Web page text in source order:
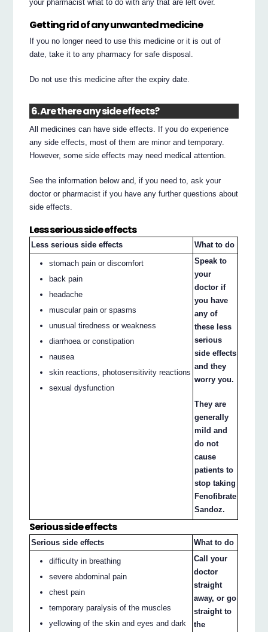
your pharmacist what to do with any that are left over.
Getting rid of any unwanted medicine
If you no longer need to use this medicine or it is out of
date, take it to any pharmacy for safe disposal.
Do not use this medicine after the expiry date.
6. Are there any side effects?
All medicines can have side effects. If you do experience
any side effects, most of them are minor and temporary.
However, some side effects may need medical attention.
See the information below and, if you need to, ask your
doctor or pharmacist if you have any further questions about
side effects.
Less serious side effects
Less serious side effects What to do
stomach pain or discomfort
back pain
headache
muscular pain or spasms
unusual tiredness or weakness
diarrhoea or constipation
nausea
skin reactions, photosensitivity reactions
sexual dysfunction
Speak to
your
doctor if
you have
any of
these less
serious
side effects
and they
worry you.
They are
generally
mild and
do not
cause
patients to
stop taking
Fenofibrate
Sandoz.
Serious side effects
Serious side effects What to do
difficulty in breathing
severe abdominal pain
chest pain
temporary paralysis of the muscles
yellowing of the skin and eyes and dark
Call your
doctor
straight
away, or go
straight to
the